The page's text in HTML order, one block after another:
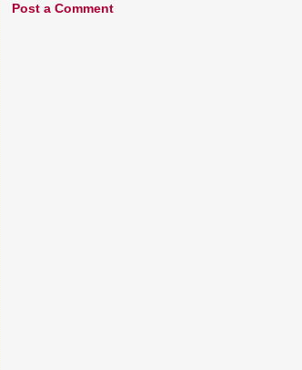
Post a Comment